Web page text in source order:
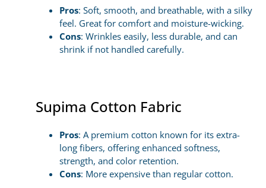
Pros: Soft, smooth, and breathable, with a silky
feel. Great for comfort and moisture-wicking.
Cons: Wrinkles easily, less durable, and can
shrink if not handled carefully.
Supima Cotton Fabric
Pros: A premium cotton known for its extra-
long fibers, offering enhanced softness,
strength, and color retention.
Cons: More expensive than regular cotton.